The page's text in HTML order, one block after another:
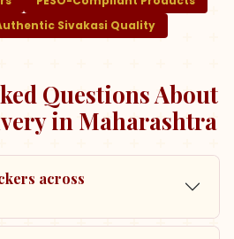
Sivakasi Quality
Questions About
in Maharashtra
across